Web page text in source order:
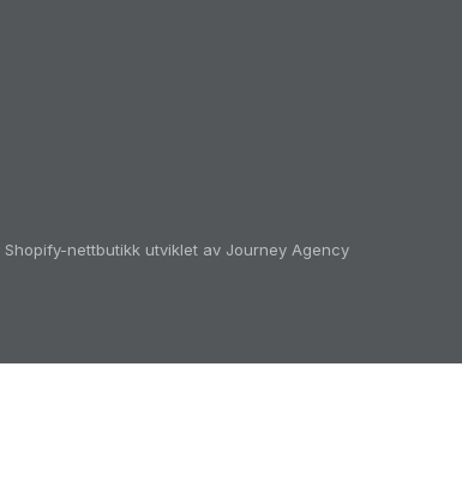
Shopify-nettbutikk utviklet av Journey Agency